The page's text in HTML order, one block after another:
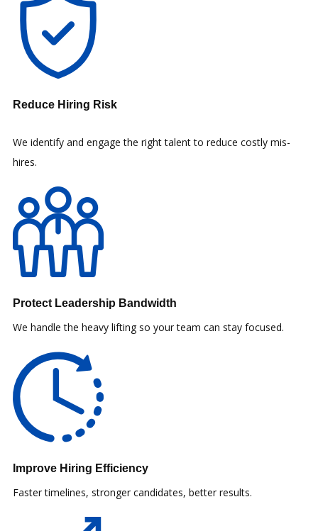
Reduce Hiring Risk
We identify and engage the right talent to reduce costly mis-
hires.
Protect Leadership Bandwidth
We handle the heavy lifting so your team can stay focused.
Improve Hiring Efficiency
Faster timelines, stronger candidates, better results.